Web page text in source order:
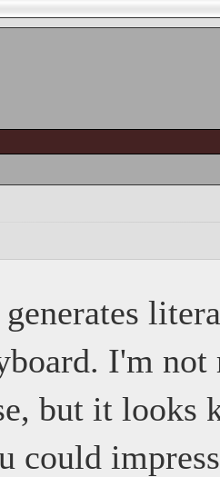
I'm
but it looks
could